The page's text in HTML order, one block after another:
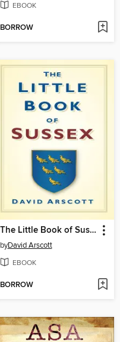
EBOOK
BORROW
The Little Book of Sussex
byDavid Arscott
EBOOK
BORROW